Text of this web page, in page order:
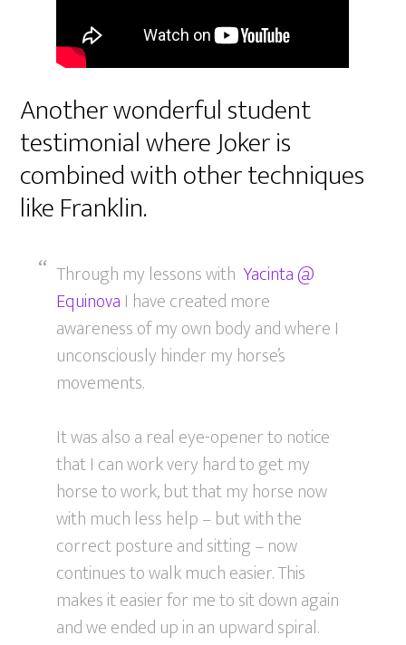
Another wonderful student
testimonial where Joker is
combined with other techniques
like Franklin.
Through my lessons withYacinta @
Equinova I have created more
awareness of my own body and where I
unconsciously hinder my horse’s
movements.
It was also a real eye-opener to notice
that I can work very hard to get my
horse to work, but that my horse now
with much less help – but with the
correct posture and sitting – now
continues to walk much easier. This
makes it easier for me to sit down again
and we ended up in an upward spiral.